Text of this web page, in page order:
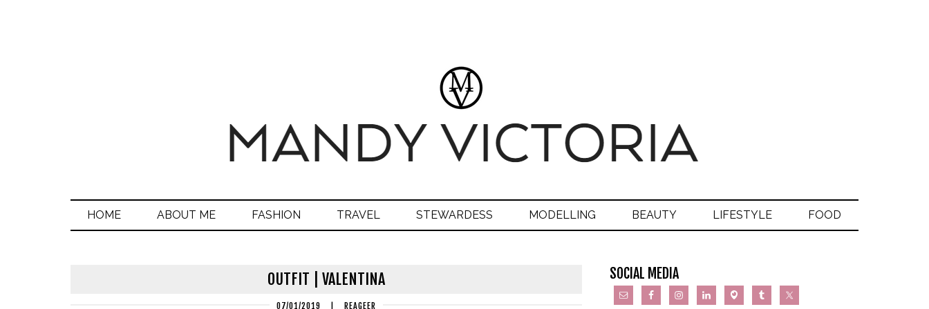
HOME ABOUT ME FASHION TRAVEL STEWARDESS MODELLING BEAUTY LIFESTYLE FOOD
OUTFIT | VALENTINA
07/01/2019 REAGEER
SOCIAL MEDIA